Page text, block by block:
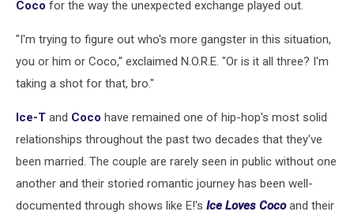
Coco for the way the unexpected exchange played out.
"I'm trying to figure out who's more gangster in this situation,
you or him or Coco," exclaimed N.O.R.E. "Or is it all three? I'm
taking a shot for that, bro."
Ice-T and Coco have remained one of hip-hop's most solid
relationships throughout the past two decades that they've
been married. The couple are rarely seen in public without one
another and their storied romantic journey has been well-
documented through shows like E!'s Ice Loves Coco and their